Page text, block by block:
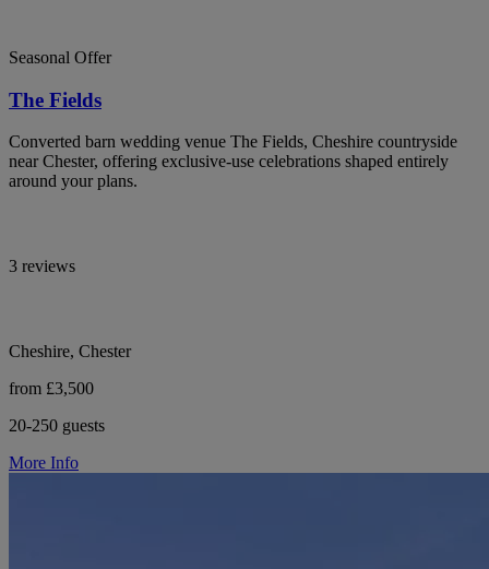
Seasonal Offer
The Fields
Converted barn wedding venue The Fields, Cheshire countryside
near Chester, offering exclusive-use celebrations shaped entirely
around your plans.
3 reviews
Cheshire, Chester
from £3,500
20-250 guests
More Info